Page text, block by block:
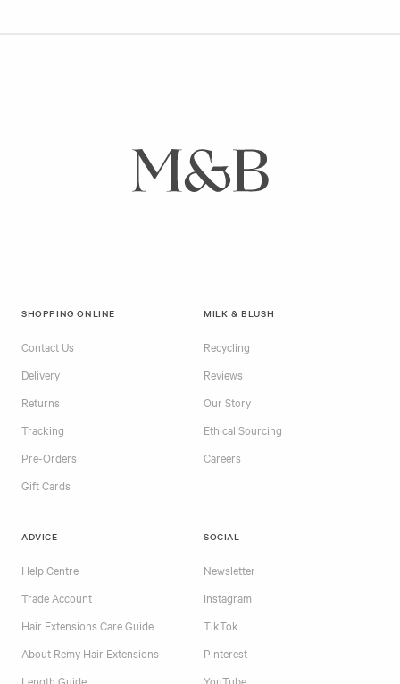
SHOPPING ONLINE
Contact Us
Delivery
Returns
Tracking
Pre-Orders
Gift Cards
MILK & BLUSH
Recycling
Reviews
Our Story
Ethical Sourcing
Careers
ADVICE
Help Centre
Trade Account
Hair Extensions Care Guide
About Remy Hair Extensions
Length Guide
SOCIAL
Newsletter
Instagram
TikTok
Pinterest
YouTube